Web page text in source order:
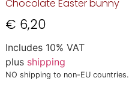
Chocolate Easter bunny
€ 6,20
Includes 10% VAT
plus shipping
NO shipping to non-EU countries.